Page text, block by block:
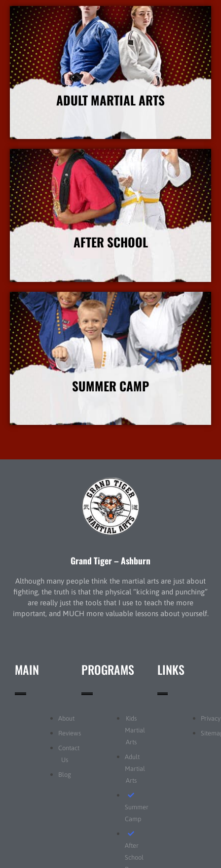
ADULT MARTIAL ARTS
AFTER SCHOOL
SUMMER CAMP
Grand Tiger – Ashburn
Although many people think the martial arts are just about
fighting, the truth is that the physical “kicking and punching”
are really just the tools that I use to teach the more
important, and MUCH more valuable lessons about yourself.
MAIN
About
Reviews
Contact
Us
Blog
PROGRAMS
Kids
Martial
Arts
Adult
Martial
Arts
Summer
Camp
After
School
LINKS
Privacy